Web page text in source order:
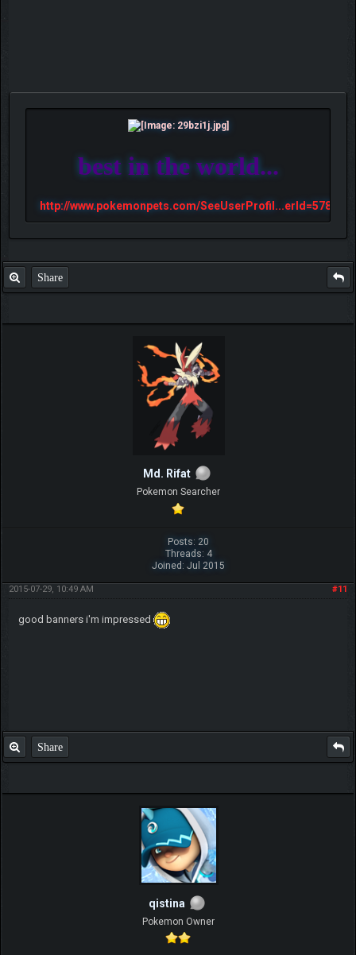
best in the world...
http://www.pokemonpets.com/SeeUserProfil...erId=57813
Share
Md. Rifat
Pokemon Searcher
Posts: 20
Threads: 4
Joined: Jul 2015
#11
2015-07-29, 10:49 AM
good banners i'm impressed
Share
qistina
Pokemon Owner